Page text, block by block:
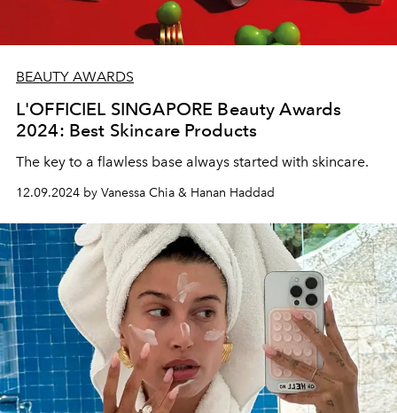
BEAUTY AWARDS
L'OFFICIEL SINGAPORE Beauty Awards
2024: Best Skincare Products
The key to a flawless base always started with skincare.
12.09.2024 by Vanessa Chia & Hanan Haddad